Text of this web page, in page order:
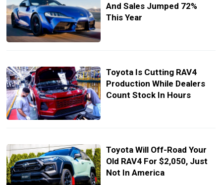
And Sales Jumped 72%
This Year
Toyota Is Cutting RAV4
Production While Dealers
Count Stock In Hours
Toyota Will Off-Road Your
Old RAV4 For $2,050, Just
Not In America